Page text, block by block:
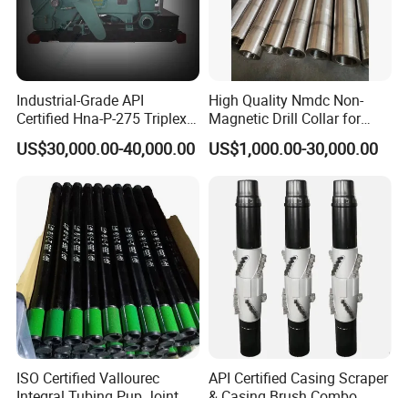
Industrial-Grade API
Certified Hna-P-275 Triplex
Mud Pump for Wells
US$30,000.00-40,000.00
High Quality Nmdc Non-
Magnetic Drill Collar for
Directional Oil Drilling
US$1,000.00-30,000.00
ISO Certified Vallourec
API Certified Casing Scraper